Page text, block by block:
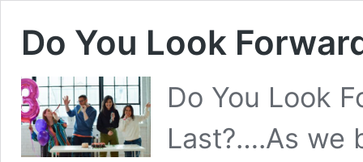
Do You Look
Do You Look
Last?….As we